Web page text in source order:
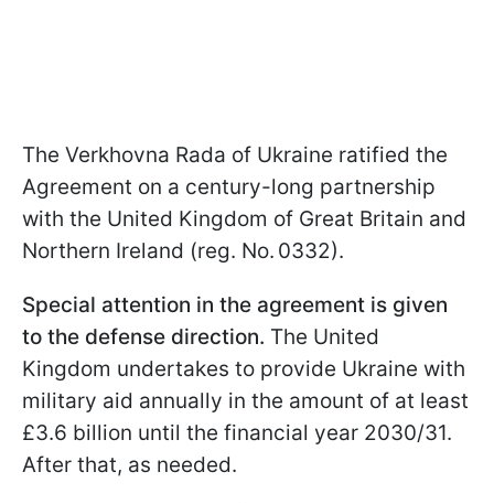
The Verkhovna Rada of Ukraine ratified the
Agreement on a century-long partnership
with the United Kingdom of Great Britain and
Northern Ireland (reg. No. 0332).
Special attention in the agreement is given
to the defense direction. The United
Kingdom undertakes to provide Ukraine with
military aid annually in the amount of at least
£3.6 billion until the financial year 2030/31.
After that, as needed.